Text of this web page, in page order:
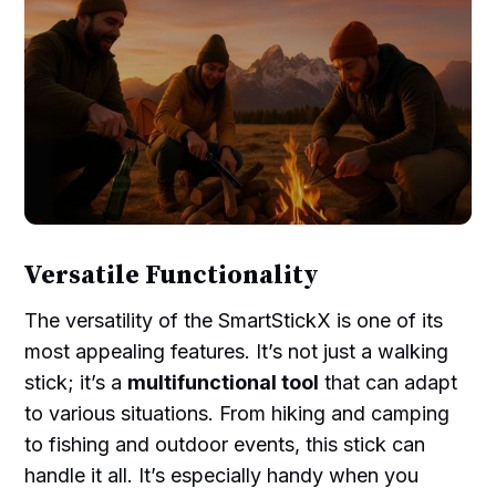
Versatile Functionality
The versatility of the SmartStickX is one of its
most appealing features. It’s not just a walking
stick; it’s a multifunctional tool that can adapt
to various situations. From hiking and camping
to fishing and outdoor events, this stick can
handle it all. It’s especially handy when you